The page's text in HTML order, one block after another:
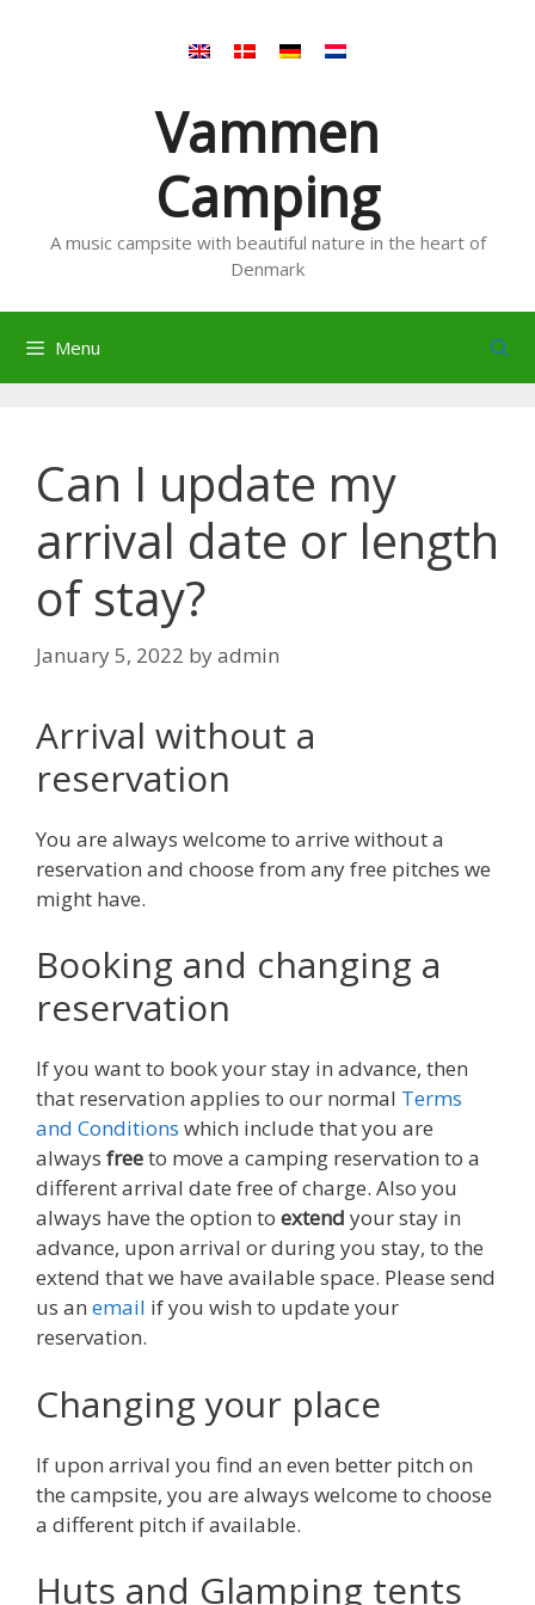
Vammen
Camping
A music campsite with beautiful nature in the heart of
Denmark
Menu
Can I update my
arrival date or length
of stay?
January 5, 2022 byadmin
Arrival without a
reservation
You are always welcome to arrive without a
reservation and choose from any free pitches we
might have.
Booking and changing a
reservation
If you want to book your stay in advance, then
that reservation applies to our normal Terms
and Conditions which include that you are
always freeto move a camping reservation to a
different arrival date free of charge. Also you
always have the option to extend your stay in
advance, upon arrival or during you stay, to the
extend that we have available space. Please send
us an email if you wish to update your
reservation.
Changing your place
If upon arrival you find an even better pitch on
the campsite, you are always welcome to choose
a different pitch if available.
Huts and Glamping tents